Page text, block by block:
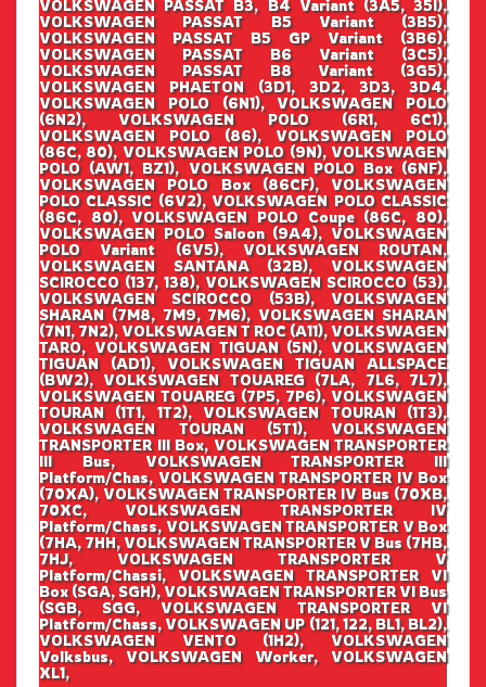
VOLKSWAGEN PASSAT B3, B4 Variant (3A5, 35I),
VOLKSWAGEN PASSAT B5 Variant (3B5),
VOLKSWAGEN PASSAT B5 GP Variant (3B6),
VOLKSWAGEN PASSAT B6 Variant (3C5),
VOLKSWAGEN PASSAT B8 Variant (3G5),
VOLKSWAGEN PHAETON (3D1, 3D2, 3D3, 3D4,
VOLKSWAGEN POLO (6N1), VOLKSWAGEN POLO
(6N2), VOLKSWAGEN POLO (6R1, 6C1),
VOLKSWAGEN POLO (86), VOLKSWAGEN POLO
(86C, 80), VOLKSWAGEN POLO (9N), VOLKSWAGEN
POLO (AW1, BZ1), VOLKSWAGEN POLO Box (6NF),
VOLKSWAGEN POLO Box (86CF), VOLKSWAGEN
POLO CLASSIC (6V2), VOLKSWAGEN POLO CLASSIC
(86C, 80), VOLKSWAGEN POLO Coupe (86C, 80),
VOLKSWAGEN POLO Saloon (9A4), VOLKSWAGEN
POLO Variant (6V5), VOLKSWAGEN ROUTAN,
VOLKSWAGEN SANTANA (32B), VOLKSWAGEN
SCIROCCO (137, 138), VOLKSWAGEN SCIROCCO (53),
VOLKSWAGEN SCIROCCO (53B), VOLKSWAGEN
SHARAN (7M8, 7M9, 7M6), VOLKSWAGEN SHARAN
(7N1, 7N2), VOLKSWAGEN T ROC (A11), VOLKSWAGEN
TARO, VOLKSWAGEN TIGUAN (5N), VOLKSWAGEN
TIGUAN (AD1), VOLKSWAGEN TIGUAN ALLSPACE
(BW2), VOLKSWAGEN TOUAREG (7LA, 7L6, 7L7),
VOLKSWAGEN TOUAREG (7P5, 7P6), VOLKSWAGEN
TOURAN (1T1, 1T2), VOLKSWAGEN TOURAN (1T3),
VOLKSWAGEN TOURAN (5T1), VOLKSWAGEN
TRANSPORTER III Box, VOLKSWAGEN TRANSPORTER
III Bus, VOLKSWAGEN TRANSPORTER III
Platform/Chas, VOLKSWAGEN TRANSPORTER IV Box
(70XA), VOLKSWAGEN TRANSPORTER IV Bus (70XB,
70XC, VOLKSWAGEN TRANSPORTER IV
Platform/Chass, VOLKSWAGEN TRANSPORTER V Box
(7HA, 7HH, VOLKSWAGEN TRANSPORTER V Bus (7HB,
7HJ, VOLKSWAGEN TRANSPORTER V
Platform/Chassi, VOLKSWAGEN TRANSPORTER VI
Box (SGA, SGH), VOLKSWAGEN TRANSPORTER VI Bus
(SGB, SGG, VOLKSWAGEN TRANSPORTER VI
Platform/Chass, VOLKSWAGEN UP (121, 122, BL1, BL2),
VOLKSWAGEN VENTO (1H2), VOLKSWAGEN
Volksbus, VOLKSWAGEN Worker, VOLKSWAGEN
XL1,